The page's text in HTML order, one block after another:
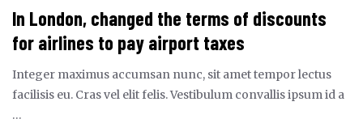
In London, changed the terms of discounts
for airlines to pay airport taxes
Integer maximus accumsan nunc, sit amet tempor lectus
facilisis eu. Cras vel elit felis. Vestibulum convallis ipsum id a
…